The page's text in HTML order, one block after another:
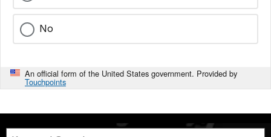
No
An official form of the United States government. Provided by
Touchpoints